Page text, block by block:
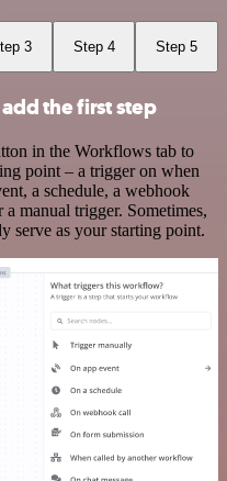
3 Step 4 Step 5
the first step
in the Workflows tab to
point – a trigger on when
a schedule, a webhook
manual trigger. Sometimes,
serve as your starting point.